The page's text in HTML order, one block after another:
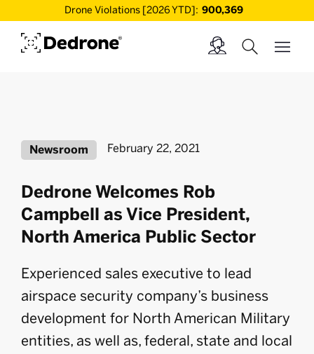
Drone Violations [2026 YTD]: 900,369
Newsroom February 22, 2021
Dedrone Welcomes Rob
Campbell as Vice President,
North America Public Sector
Experienced sales executive to lead
airspace security company’s business
development for North American Military
entities, as well as, federal, state and local